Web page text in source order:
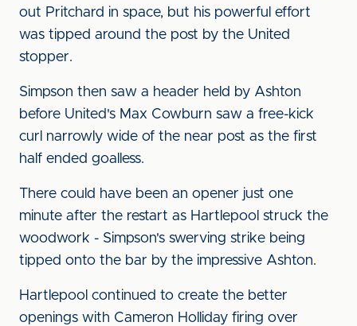
out Pritchard in space, but his powerful effort
was tipped around the post by the United
stopper.
Simpson then saw a header held by Ashton
before United's Max Cowburn saw a free-kick
curl narrowly wide of the near post as the first
half ended goalless.
There could have been an opener just one
minute after the restart as Hartlepool struck the
woodwork - Simpson's swerving strike being
tipped onto the bar by the impressive Ashton.
Hartlepool continued to create the better
openings with Cameron Holliday firing over